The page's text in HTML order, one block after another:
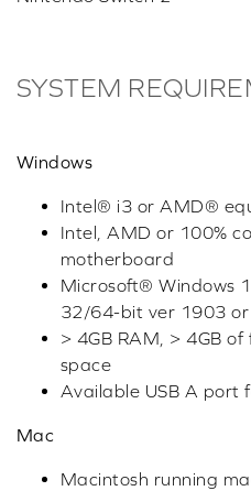
SYSTEM
Windows
Intel® i3 or AMD®
Intel, AMD or 100%
motherboard
Microsoft® Windows
32/64-bit ver 1903 or
> 4GB RAM, > 4GB
space
Available USB A port
Mac
Macintosh running